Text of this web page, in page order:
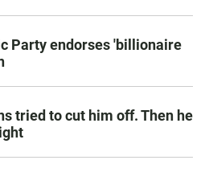
Party endorses 'billionaire
tried to cut him off. Then he